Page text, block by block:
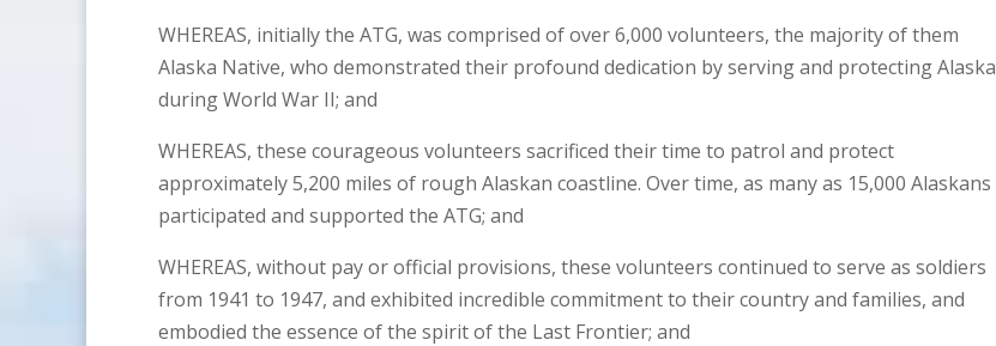
WHEREAS, initially the ATG, was comprised of over 6,000 volunteers, the majority of them
Alaska Native, who demonstrated their profound dedication by serving and protecting Alaska
during World War II; and
WHEREAS, these courageous volunteers sacrificed their time to patrol and protect
approximately 5,200 miles of rough Alaskan coastline. Over time, as many as 15,000 Alaskans
participated and supported the ATG; and
WHEREAS, without pay or official provisions, these volunteers continued to serve as soldiers
from 1941 to 1947, and exhibited incredible commitment to their country and families, and
embodied the essence of the spirit of the Last Frontier; and